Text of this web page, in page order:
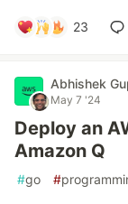
23
Abhishek
May 7 '24
Deploy an
Amazon Q
#go #